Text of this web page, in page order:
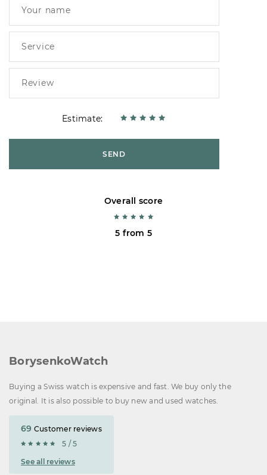
Estimate:
SEND
Overall score
5 from 5
BorysenkoWatch
Buying a Swiss watch is expensive and fast. We buy only the
original. It is also possible to buy new and used watches.
69 Customer reviews
5 / 5
See all reviews